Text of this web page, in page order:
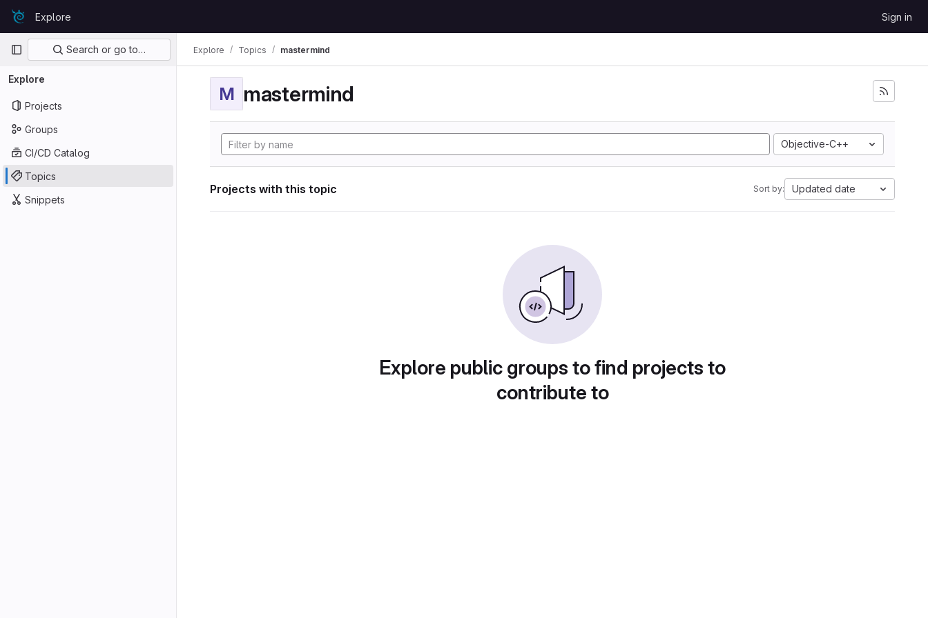
Skip to content
GitLabExplore Sign in
Primary navigation
Search or go to…
Explore
Projects
Groups
CI/CD Catalog
Topics
Snippets
Explore Topics mastermind
M mastermind
Objective-C++
Projects with this topic Sort by: Updated date
Explore public groups to find projects to
contribute to